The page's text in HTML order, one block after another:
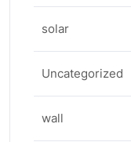
solar
Uncategorized
wall